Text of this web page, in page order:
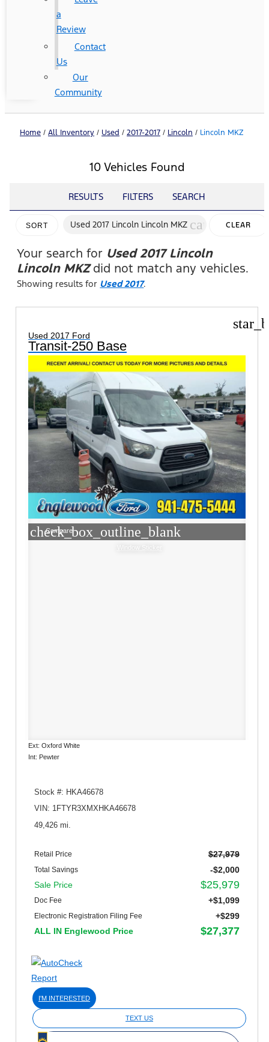
a
Review
Contact
Us
Our
Community
Home / All Inventory / Used / 2017-2017 / Lincoln / Lincoln MKZ
10 Vehicles Found
RESULTS FILTERS SEARCH
SORT Used 2017 Lincoln Lincoln MKZ cancelCLEAR
Your search for Used 2017 Lincoln
Lincoln MKZdid not match any vehicles.
Showing results for Used 2017.
Used 2017 Ford
Transit-250 Base
check_box_outline_blank
Compare
Window Sticker
Ext: Oxford White
Int: Pewter
Stock #: HKA46678
VIN: 1FTYR3XMXHKA46678
49,426 mi.
Retail Price $27,979
Total Savings
-$2,000
Sale Price
$25,979
Doc Fee +$1,099
Electronic Registration Filing Fee
+$299
ALL IN Englewood Price
$27,377
I'M INTERESTED
TEXT US